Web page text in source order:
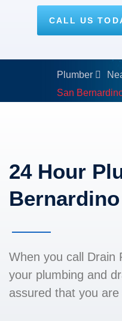
CALL US
Plumber
San
24 Hour
When you call Drain
your plumbing and
assured that you